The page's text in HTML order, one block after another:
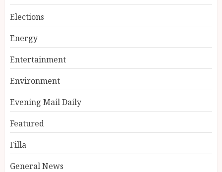
Elections
Energy
Entertainment
Environment
Evening Mail Daily
Featured
Filla
General News